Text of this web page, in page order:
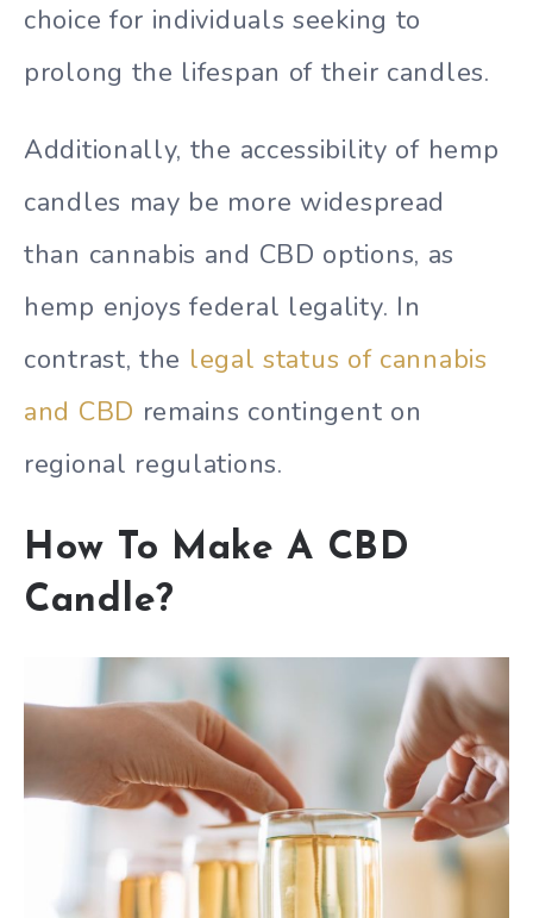
choice for individuals seeking to
prolong the lifespan of their candles.
Additionally, the accessibility of hemp
candles may be more widespread
than cannabis and CBD options, as
hemp enjoys federal legality. In
contrast, the legal status of cannabis
and CBD remains contingent on
regional regulations.
How To Make A CBD
Candle?